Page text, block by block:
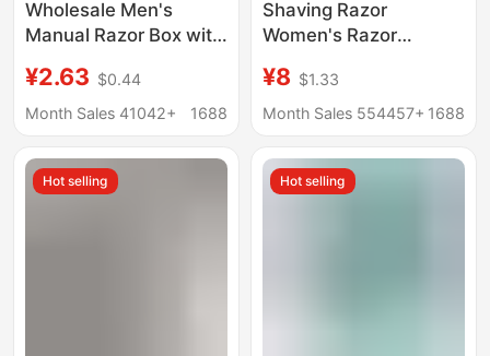
Wholesale Men's
Manual Razor Box with
Rotating Old-
Fashioned Razor
¥2.63 $0.44
Month Sales 41042+
1688
Shaving Razor
Women's Razor
Women's Razor Armpit
Hair Razor Epilator
¥8 $1.33
Month Sales 554457+ 1688
Hot selling Hot selling